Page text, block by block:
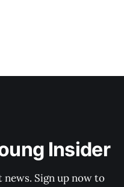
Insider
Sign up now to